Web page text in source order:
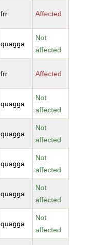
frr Affected
quagga
Not
affected
frr Affected
quagga
Not
affected
quagga
Not
affected
quagga
Not
affected
quagga
Not
affected
quagga
Not
affected